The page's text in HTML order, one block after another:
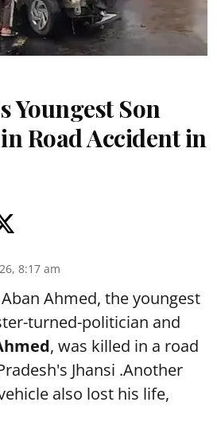
Youngest Son
Road Accident in
8:17 am
Ahmed, the youngest
turned-politician and
, was killed in a road
Jhansi .Another
also lost his life,